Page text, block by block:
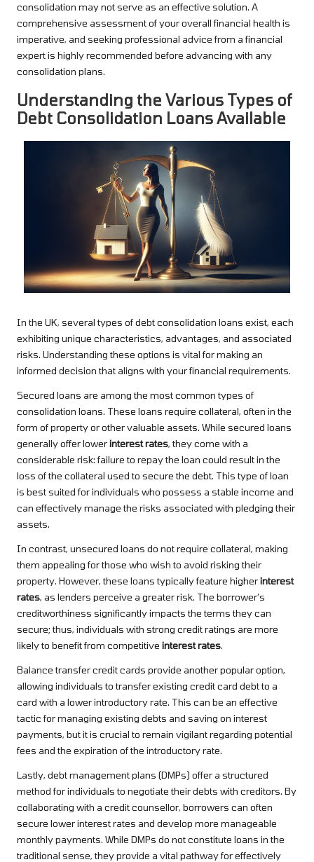
consolidation may not serve as an effective solution. A
comprehensive assessment of your overall financial health is
imperative, and seeking professional advice from a financial
expert is highly recommended before advancing with any
consolidation plans.
Understanding the Various Types of
Debt Consolidation Loans Available
In the UK, several types of debt consolidation loans exist, each
exhibiting unique characteristics, advantages, and associated
risks. Understanding these options is vital for making an
informed decision that aligns with your financial requirements.
Secured loans are among the most common types of
consolidation loans. These loans require collateral, often in the
form of property or other valuable assets. While secured loans
generally offer lowerinterest rates, they come with a
considerable risk: failure to repay the loan could result in the
loss of the collateral used to secure the debt. This type of loan
is best suited for individuals who possess a stable income and
can effectively manage the risks associated with pledging their
assets.
In contrast, unsecured loans do not require collateral, making
them appealing for those who wish to avoid risking their
property. However, these loans typically feature higherinterest
rates, as lenders perceive a greater risk. The borrower’s
creditworthiness significantly impacts the terms they can
secure; thus, individuals with strong credit ratings are more
likely to benefit from competitive interest rates.
Balance transfer credit cards provide another popular option,
allowing individuals to transfer existing credit card debt to a
card with a lower introductory rate. This can be an effective
tactic for managing existing debts and saving on interest
payments, but it is crucial to remain vigilant regarding potential
fees and the expiration of the introductory rate.
Lastly, debt management plans (DMPs) offer a structured
method for individuals to negotiate their debts with creditors. By
collaborating with a credit counsellor, borrowers can often
secure lower interest rates and develop more manageable
monthly payments. While DMPs do not constitute loans in the
traditional sense, they provide a vital pathway for effectively